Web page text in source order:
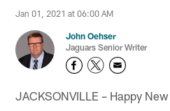
Jan 01, 2021 at 06:00 AM
John Oehser
Jaguars Senior Writer
JACKSONVILLE – Happy